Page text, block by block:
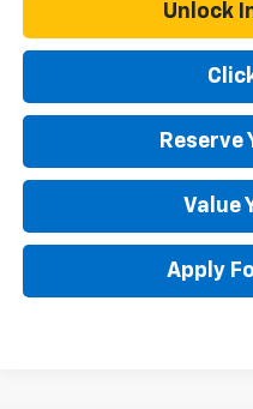
Unlock
Reserve
Value
Apply